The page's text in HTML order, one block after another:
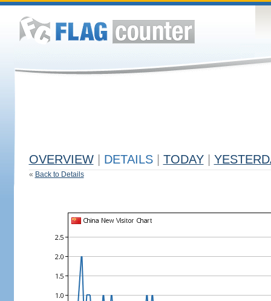
OVERVIEW DETAILS TODAY
« Back to Details